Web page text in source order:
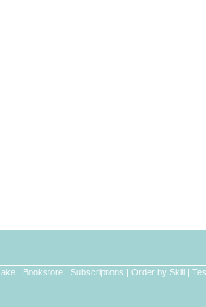
| Bookstore | Subscriptions | Order by Skill |